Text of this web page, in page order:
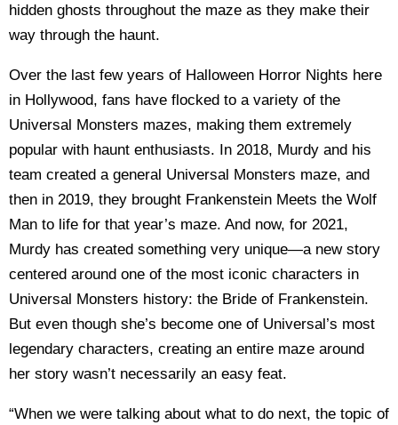
hidden ghosts throughout the maze as they make their
way through the haunt.
Over the last few years of Halloween Horror Nights here
in Hollywood, fans have flocked to a variety of the
Universal Monsters mazes, making them extremely
popular with haunt enthusiasts. In 2018, Murdy and his
team created a general Universal Monsters maze, and
then in 2019, they brought Frankenstein Meets the Wolf
Man to life for that year’s maze. And now, for 2021,
Murdy has created something very unique—a new story
centered around one of the most iconic characters in
Universal Monsters history: the Bride of Frankenstein.
But even though she’s become one of Universal’s most
legendary characters, creating an entire maze around
her story wasn’t necessarily an easy feat.
“When we were talking about what to do next, the topic of